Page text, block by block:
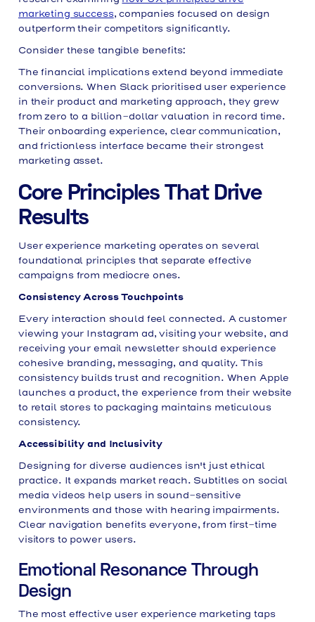
marketing success, companies focused on design
outperform their competitors significantly.
Consider these tangible benefits:
The financial implications extend beyond immediate
conversions. When Slack prioritised user experience
in their product and marketing approach, they grew
from zero to a billion-dollar valuation in record time.
Their onboarding experience, clear communication,
and frictionless interface became their strongest
marketing asset.
Core Principles That Drive
Results
User experience marketing operates on several
foundational principles that separate effective
campaigns from mediocre ones.
Consistency Across Touchpoints
Every interaction should feel connected. A customer
viewing your Instagram ad, visiting your website, and
receiving your email newsletter should experience
cohesive branding, messaging, and quality. This
consistency builds trust and recognition. When Apple
launches a product, the experience from their website
to retail stores to packaging maintains meticulous
consistency.
Accessibility and Inclusivity
Designing for diverse audiences isn't just ethical
practice. It expands market reach. Subtitles on social
media videos help users in sound-sensitive
environments and those with hearing impairments.
Clear navigation benefits everyone, from first-time
visitors to power users.
Emotional Resonance Through
Design
The most effective user experience marketing taps